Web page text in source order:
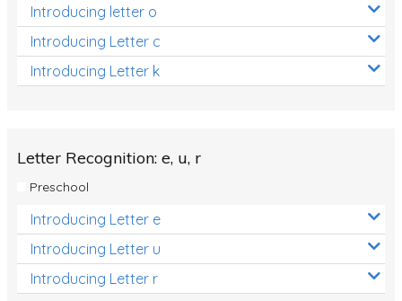
Introducing letter o
Introducing Letter c
Introducing Letter k
Letter Recognition: e, u, r
Preschool
Introducing Letter e
Introducing Letter u
Introducing Letter r